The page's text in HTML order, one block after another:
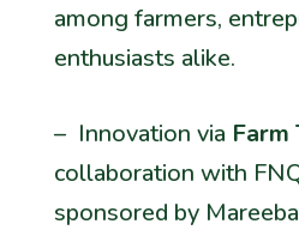
among farmers,
enthusiasts alike.
– Innovation via Farm
collaboration with
sponsored by